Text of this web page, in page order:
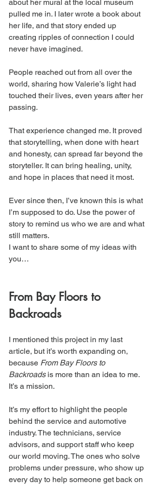
about her mural at the local museum
pulled me in. I later wrote a book about
her life, and that story ended up
creating ripples of connection I could
never have imagined.
People reached out from all over the
world, sharing how Valerie’s light had
touched their lives, even years after her
passing.
That experience changed me. It proved
that storytelling, when done with heart
and honesty, can spread far beyond the
storyteller. It can bring healing, unity,
and hope in places that need it most.
Ever since then, I’ve known this is what
I’m supposed to do. Use the power of
story to remind us who we are and what
still matters.
I want to share some of my ideas with
you…
From Bay Floors to
Backroads
I mentioned this project in my last
article, but it’s worth expanding on,
because From Bay Floors to
Backroads is more than an idea to me.
It’s a mission.
It’s my effort to highlight the people
behind the service and automotive
industry. The technicians, service
advisors, and support staff who keep
our world moving. The ones who solve
problems under pressure, who show up
every day to help someone get back on